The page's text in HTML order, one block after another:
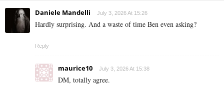
Daniele Mandelli July 3, 2026 At 15:26
Hardly surprising. And a waste of time Ben even asking?
Reply
maurice10 July 3, 2026 At 15:38
DM, totally agree.